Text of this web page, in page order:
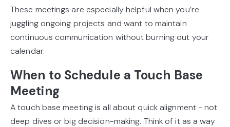
These meetings are especially helpful when you’re
juggling ongoing projects and want to maintain
continuous communication without burning out your
calendar.
When to Schedule a Touch Base
Meeting
A touch base meeting is all about quick alignment - not
deep dives or big decision-making. Think of it as a way